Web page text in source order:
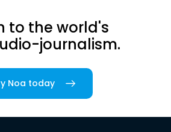
to the world's
journalism.
Noa today